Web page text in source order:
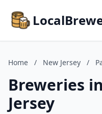
Home / New Jersey /
Breweries
Jersey